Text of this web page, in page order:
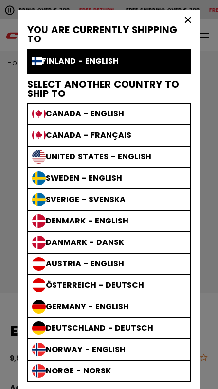
YOU ARE CURRENTLY SHIPPING
TO
FINLAND - ENGLISH
SELECT ANOTHER COUNTRY TO
SHIP TO
CANADA - ENGLISH
CANADA - FRANÇAIS
UNITED STATES - ENGLISH
SWEDEN - ENGLISH
SVERIGE - SVENSKA
DENMARK - ENGLISH
DANMARK - DANSK
AUSTRIA - ENGLISH
ÖSTERREICH - DEUTSCH
GERMANY - ENGLISH
DEUTSCHLAND - DEUTSCH
NORWAY - ENGLISH
NORGE - NORSK
Pause the horizontal scroll animation.
OVER € 200FREE RETURN FREE SHIPPING OVER € 200
Free shipping over € 200
0 EN
Home Sticks Age Group
END PLUG WOOD SR
9,90 € 3.4 out of 5